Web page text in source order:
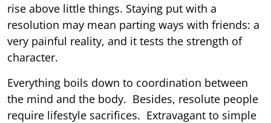
rise above little things. Staying put with a
resolution may mean parting ways with friends: a
very painful reality, and it tests the strength of
character.
Everything boils down to coordination between
the mind and the body. Besides, resolute people
require lifestyle sacrifices. Extravagant to simple